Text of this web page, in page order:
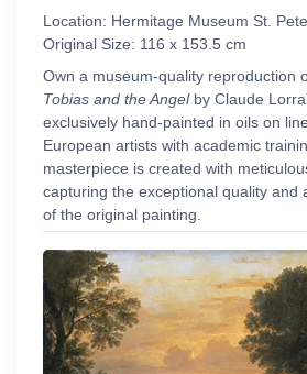
Location: Hermitage Museum St.
Original Size: 116 x 153.5 cm
Own a museum-quality reproduction
Tobias and the Angelby Claude
exclusively hand-painted in oils on
European artists with academic
masterpiece is created with
capturing the exceptional quality and
of the original painting.